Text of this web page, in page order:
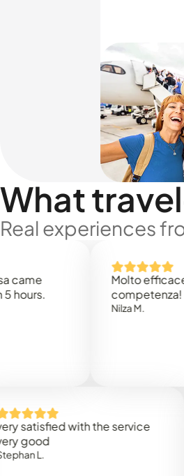
What
Real experiences
Molto efficace!
competenza!
with the service
It